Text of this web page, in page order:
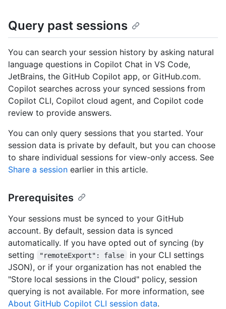
Query past sessions
You can search your session history by asking natural
language questions in Copilot Chat in VS Code,
JetBrains, the GitHub Copilot app, or GitHub.com.
Copilot searches across your synced sessions from
Copilot CLI, Copilot cloud agent, and Copilot code
review to provide answers.
You can only query sessions that you started. Your
session data is private by default, but you can choose
to share individual sessions for view-only access. See
Share a session earlier in this article.
Prerequisites
Your sessions must be synced to your GitHub
account. By default, session data is synced
automatically. If you have opted out of syncing (by
setting
"remoteExport": false
in your CLI settings
JSON), or if your organization has not enabled the
"Store local sessions in the Cloud" policy, session
querying is not available. For more information, see
About GitHub Copilot CLI session data.